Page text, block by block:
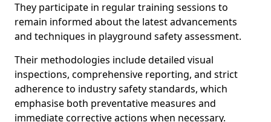
They participate in regular training sessions to
remain informed about the latest advancements
and techniques in playground safety assessment.
Their methodologies include detailed visual
inspections, comprehensive reporting, and strict
adherence to industry safety standards, which
emphasise both preventative measures and
immediate corrective actions when necessary.